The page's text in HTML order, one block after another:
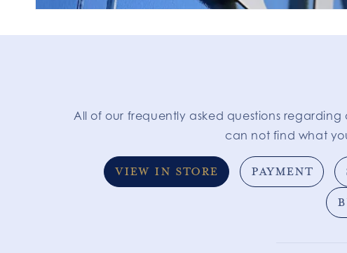
All of our frequently asked questions
can not find what
VIEW IN STORE PAYMENT